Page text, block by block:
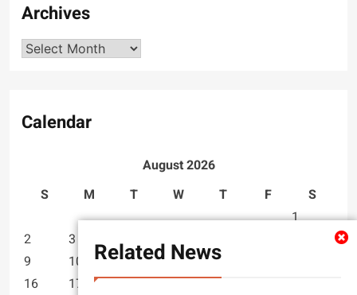
Related News
Archives
Archives
Calendar
August 2026
S
M T W T F
S
1
2
3 4 5
9
10 11 12 13
16
17 18 19 20